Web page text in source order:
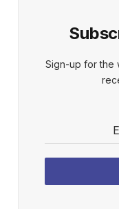
Sign-up for the